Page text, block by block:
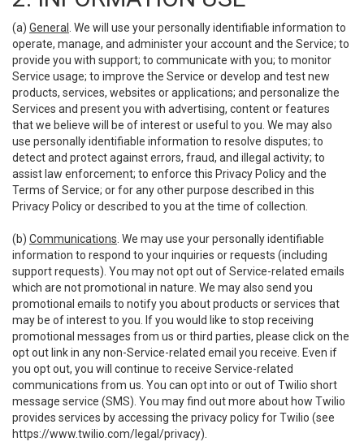
(a) General
. We will use your personally identifiable information to
operate, manage, and administer your account and the Service; to
provide you with support; to communicate with you; to monitor
Service usage; to improve the Service or develop and test new
products, services, websites or applications; and personalize the
Services and present you with advertising, content or features
that we believe will be of interest or useful to you. We may also
use personally identifiable information to resolve disputes; to
detect and protect against errors, fraud, and illegal activity; to
assist law enforcement; to enforce this Privacy Policy and the
Terms of Service; or for any other purpose described in this
Privacy Policy or described to you at the time of collection.
(b) Communications . We may use your personally identifiable
information to respond to your inquiries or requests (including
support requests). You may not opt out of Service-related emails
which are not promotional in nature. We may also send you
promotional emails to notify you about products or services that
may be of interest to you. If you would like to stop receiving
promotional messages from us or third parties, please click on the
opt out link in any non-Service-related email you receive. Even if
you opt out, you will continue to receive Service-related
communications from us. You can opt into or out of Twilio short
message service (SMS). You may find out more about how Twilio
provides services by accessing the privacy policy for Twilio (see
https://www.twilio.com/legal/privacy).